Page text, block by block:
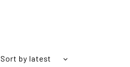
Sort by latest